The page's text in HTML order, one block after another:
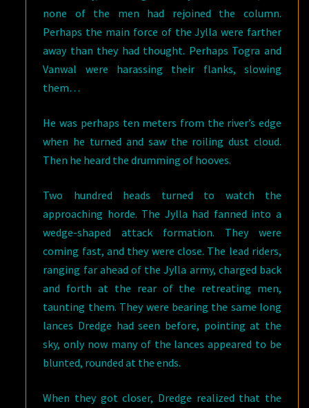
none of the men had rejoined the column.
Perhaps the main force of the Jylla were farther
away than they had thought. Perhaps Togra and
Vanwal were harassing their flanks, slowing
them…
He was perhaps ten meters from the river’s edge
when he turned and saw the roiling dust cloud.
Then he heard the drumming of hooves.
Two hundred heads turned to watch the
approaching horde. The Jylla had fanned into a
wedge-shaped attack formation. They were
coming fast, and they were close. The lead riders,
ranging far ahead of the Jylla army, charged back
and forth at the rear of the retreating men,
taunting them. They were bearing the same long
lances Dredge had seen before, pointing at the
sky, only now many of the lances appeared to be
blunted, rounded at the ends.
When they got closer, Dredge realized that the